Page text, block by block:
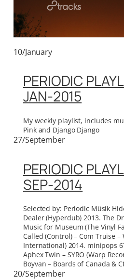
10/January
PERIODIC
JAN-2015
My weekly playlist, includes
Pink and Django Django
27/September
PERIODIC
SEP-2014
Selected by: Periodic Müsik
Dealer (Hyperdub) 2013. The
Music for Museum (The Vinyl
Called (Control) – Com Truise –
International) 2014. minipops
Aphex Twin – SYRO (Warp
Boyvan – Boards of Canada &
20/September